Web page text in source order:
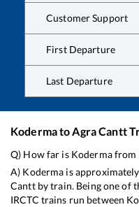
Customer Support
First Departure
Last Departure
KodermatoAgra Cantt
Q) How far is Kodermafrom
A) Koderma is approximately
Canttby train. Being one of
IRCTC trains run between